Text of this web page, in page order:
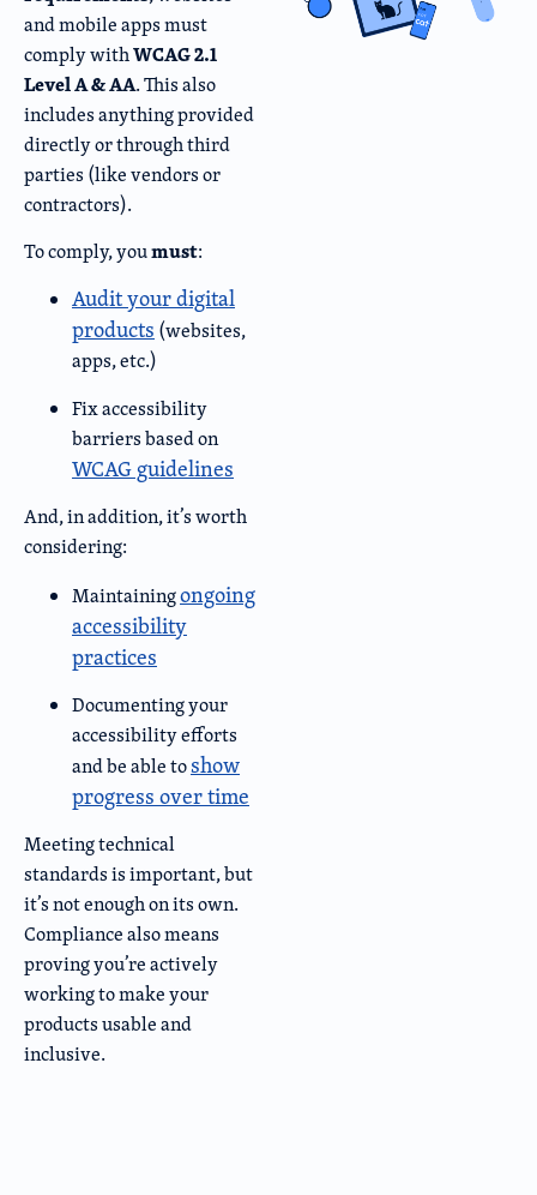
and mobile apps must
comply withWCAG 2.1
Level A & AA. This also
includes anything provided
directly or through third
parties (like vendors or
contractors).
To comply, youmust:
Audit your digital
products (websites,
apps, etc.)
Fix accessibility
barriers based on
WCAG guidelines
And, in addition, it’s worth
considering:
Maintainingongoing
accessibility
practices
Documenting your
accessibility efforts
and be able toshow
progress over time
Meeting technical
standards is important, but
it’s not enough on its own.
Compliance also means
proving you’re actively
working to make your
products usable and
inclusive.